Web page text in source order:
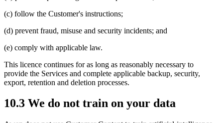
(c) follow the Customer's instructions;
(d) prevent fraud, misuse and security incidents; and
(e) comply with applicable law.
This licence continues for as long as reasonably necessary to
provide the Services and complete applicable backup, security,
export, retention and deletion processes.
10.3 We do not train on your data